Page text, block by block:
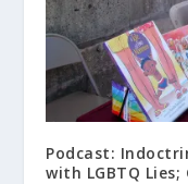
Podcast:
with LGBTQ